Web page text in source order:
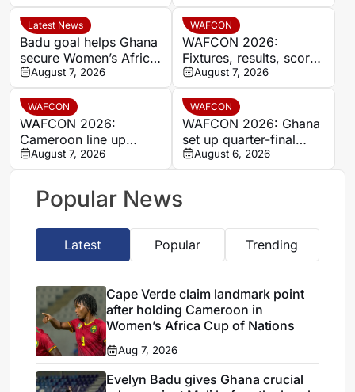
Women’s Africa Cup of
Nations
break
Latest News
Badu goal helps Ghana
secure Women’s Africa
Cup of Nations quarter-
final place despite Mali
stalemate
August 7, 2026
WAFCON
WAFCON 2026:
Fixtures, results, scores
and standings
August 7, 2026
WAFCON
WAFCON 2026:
Cameroon line up
quarter-final clash with
Nigeria after Cape
Verde draw
August 7, 2026
WAFCON
WAFCON 2026: Ghana
set up quarter-final
date with Malawi after
Mali stalemate
August 6, 2026
Popular News
Latest Popular Trending
Cape Verde claim landmark point
after holding Cameroon in
Women’s Africa Cup of Nations
Aug 7, 2026
Evelyn Badu gives Ghana crucial